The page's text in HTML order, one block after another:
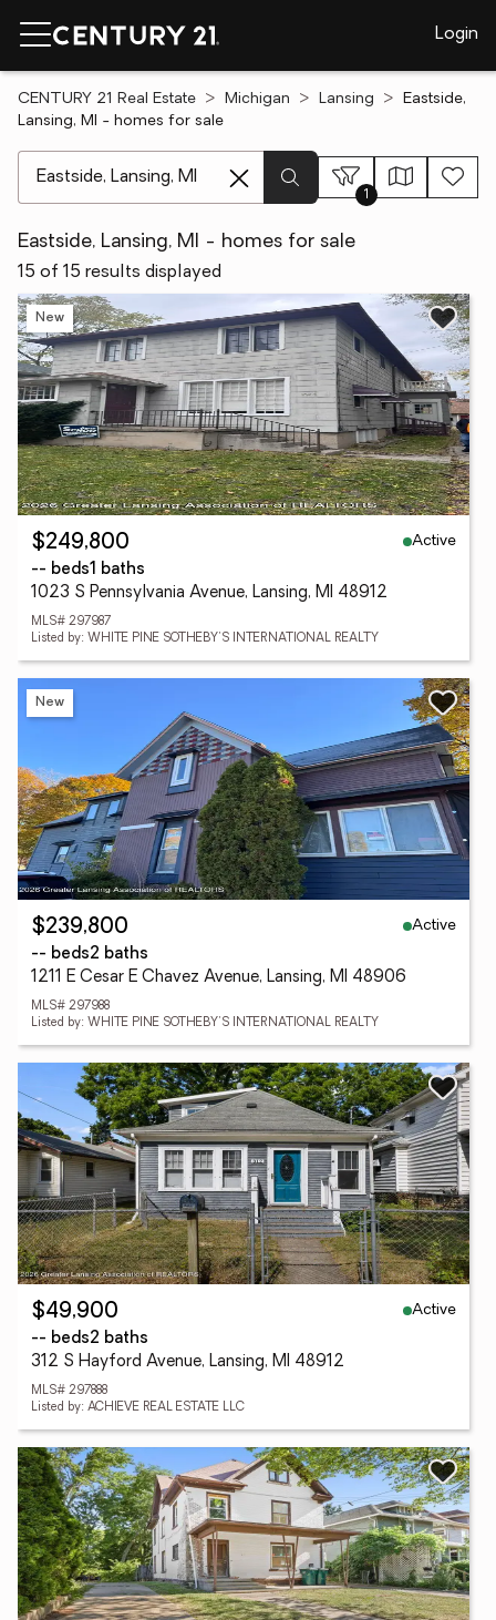
Login
CENTURY 21 Real Estate Michigan Lansing
Eastside,
Lansing, MI - homes for sale
1
Eastside, Lansing, MI - homes for sale
15 of 15 results displayed
New
$249,800
Active
-- beds1 baths
1023 S Pennsylvania Avenue, Lansing, MI 48912
MLS# 297987
Listed by: WHITE PINE SOTHEBY'S INTERNATIONAL REALTY
New
$239,800
Active
-- beds2 baths
1211 E Cesar E Chavez Avenue, Lansing, MI 48906
MLS# 297988
Listed by: WHITE PINE SOTHEBY'S INTERNATIONAL REALTY
$49,900
Active
-- beds2 baths
312 S Hayford Avenue, Lansing, MI 48912
MLS# 297888
Listed by: ACHIEVE REAL ESTATE LLC